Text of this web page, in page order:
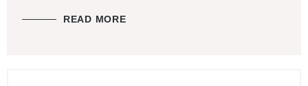
READ MORE